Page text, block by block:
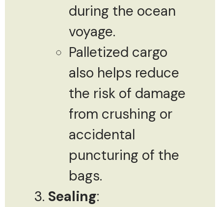
during the ocean
voyage.
Palletized cargo
also helps reduce
the risk of damage
from crushing or
accidental
puncturing of the
bags.
Sealing: